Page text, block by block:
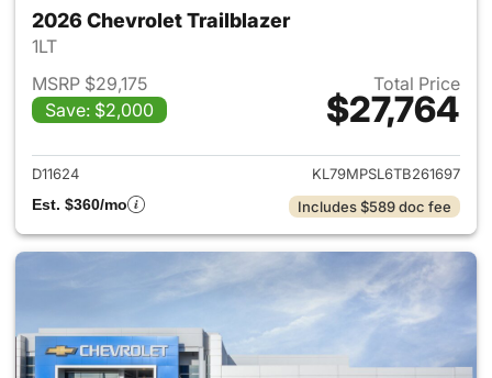
2026 Chevrolet Trailblazer
1LT
MSRP $29,175
Save: $2,000
Total Price
$27,764
View details for 2026
D11624
KL79MPSL6TB261697
Est. $360/mo
Includes $589 doc fee